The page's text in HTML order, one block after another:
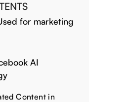
for marketing
AI
Content in